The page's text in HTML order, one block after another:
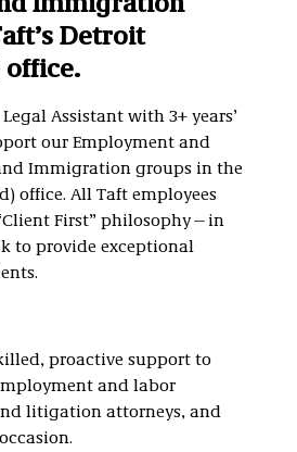
Immigration
Detroit
office.
Assistant with 3+ years’
our Employment and
Immigration groups in the
office. All Taft employees
First” philosophy—in
to provide exceptional
proactive support to
and labor
litigation attorneys, and